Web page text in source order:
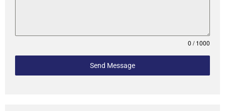
0 / 1000
Send Message